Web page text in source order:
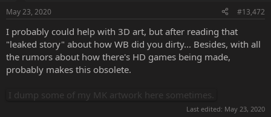
May 23, 2020 #13,472
I probably could help with 3D art, but after reading that
"leaked story" about how WB did you dirty... Besides, with all
the rumors about how there's HD games being made,
probably makes this obsolete.
I dump some of my MK artwork here sometimes.
Last edited: May 23, 2020